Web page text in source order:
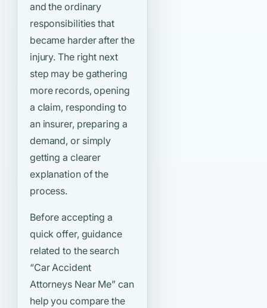
and the ordinary
responsibilities that
became harder after the
injury. The right next
step may be gathering
more records, opening
a claim, responding to
an insurer, preparing a
demand, or simply
getting a clearer
explanation of the
process.
Before accepting a
quick offer, guidance
related to the search
“Car Accident
Attorneys Near Me” can
help you compare the